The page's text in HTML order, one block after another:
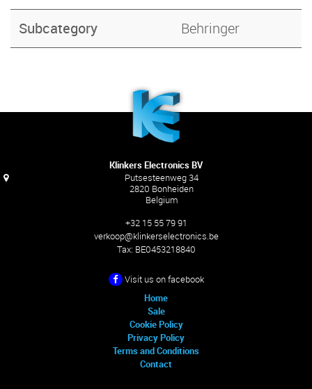
Subcategory Behringer
Klinkers Electronics BV
Putsesteenweg 34
2820 Bonheiden
Belgium
+32 15 55 79 91
verkoop@klinkerselectronics.be
Tax: BE0453218840
Visit us on facebook
Home
Sale
Cookie Policy
Privacy Policy
Terms and Conditions
Contact